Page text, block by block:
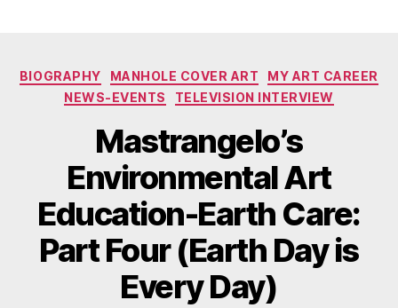
Categories
BIOGRAPHY MANHOLE COVER ART
MY ART CAREER
NEWS-EVENTS
TELEVISION INTERVIEW
Mastrangelo’s
Environmental Art
Education-Earth Care:
Part Four (Earth Day is
Every Day)